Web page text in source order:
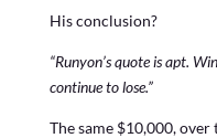
His conclusion?
“Runyon’s quote is apt.
continue to lose.”
The same $10,000, over